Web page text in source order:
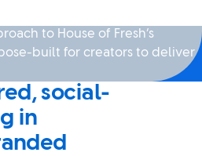
social-
in